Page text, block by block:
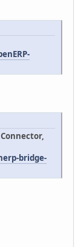
bridge-